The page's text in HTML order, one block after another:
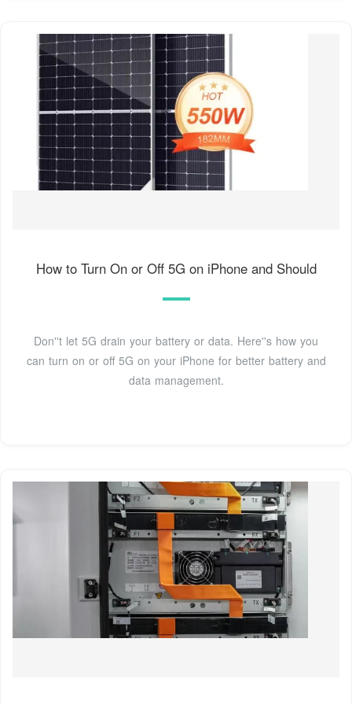
How to Turn On or Off 5G on iPhone and Should
Don''t let 5G drain your battery or data. Here''s how you
can turn on or off 5G on your iPhone for better battery and
data management.